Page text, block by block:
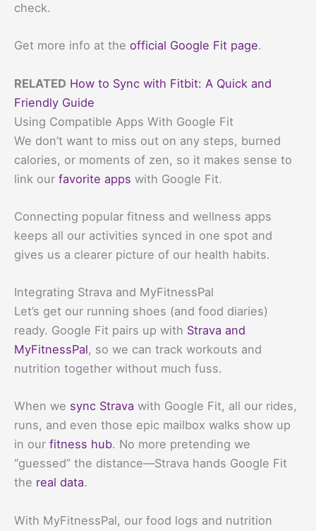
check.
Get more info at the official Google Fit page.
RELATED How to Sync with Fitbit: A Quick and
Friendly Guide
Using Compatible Apps With Google Fit
We don’t want to miss out on any steps, burned
calories, or moments of zen, so it makes sense to
link our favorite apps with Google Fit.
Connecting popular fitness and wellness apps
keeps all our activities synced in one spot and
gives us a clearer picture of our health habits.
Integrating Strava and MyFitnessPal
Let’s get our running shoes (and food diaries)
ready. Google Fit pairs up with Strava and
MyFitnessPal, so we can track workouts and
nutrition together without much fuss.
When we sync Strava with Google Fit, all our rides,
runs, and even those epic mailbox walks show up
in our fitness hub. No more pretending we
“guessed” the distance—Strava hands Google Fit
the real data.
With MyFitnessPal, our food logs and nutrition